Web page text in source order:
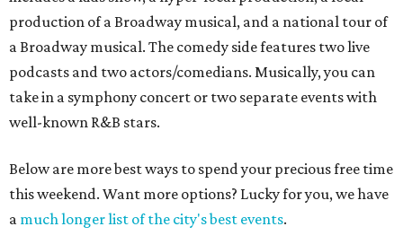
production of a Broadway musical, and a national tour of
a Broadway musical. The comedy side features two live
podcasts and two actors/comedians. Musically, you can
take in a symphony concert or two separate events with
well-known R&B stars.
Below are more best ways to spend your precious free time
this weekend. Want more options? Lucky for you, we have
a much longer list of the city's best events.